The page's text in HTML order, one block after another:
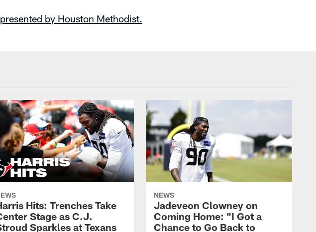
by Houston Methodist.
Hits: Trenches Take
Stage as C.J.
Sparkles at Texans
NEWS
Jadeveon Clowney on
Coming Home: "I Got a
Chance to Go Back to